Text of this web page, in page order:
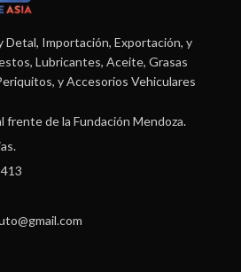
Detal, Importación, Exportación, y
Lubricantes, Aceite, Grasas
y Accesorios Vehiculares
frente de la Fundación Mendoza.